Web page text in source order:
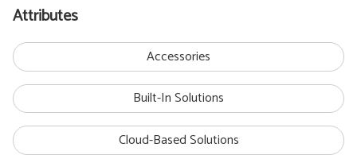
Attributes
Accessories
Built-In Solutions
Cloud-Based Solutions